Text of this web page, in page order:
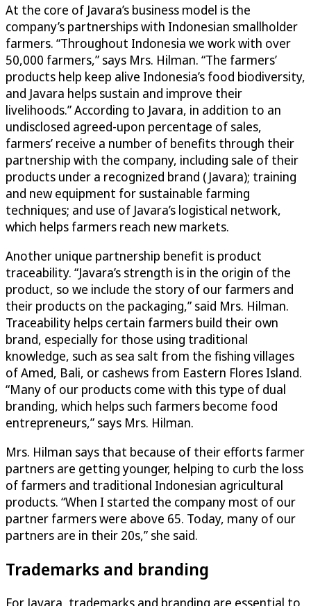
At the core of Javara’s business model is the
company’s partnerships with Indonesian smallholder
farmers. “Throughout Indonesia we work with over
50,000 farmers,” says Mrs. Hilman. “The farmers’
products help keep alive Indonesia’s food biodiversity,
and Javara helps sustain and improve their
livelihoods.” According to Javara, in addition to an
undisclosed agreed-upon percentage of sales,
farmers’ receive a number of benefits through their
partnership with the company, including sale of their
products under a recognized brand (Javara); training
and new equipment for sustainable farming
techniques; and use of Javara’s logistical network,
which helps farmers reach new markets.
Another unique partnership benefit is product
traceability. “Javara’s strength is in the origin of the
product, so we include the story of our farmers and
their products on the packaging,” said Mrs. Hilman.
Traceability helps certain farmers build their own
brand, especially for those using traditional
knowledge, such as sea salt from the fishing villages
of Amed, Bali, or cashews from Eastern Flores Island.
“Many of our products come with this type of dual
branding, which helps such farmers become food
entrepreneurs,” says Mrs. Hilman.
Mrs. Hilman says that because of their efforts farmer
partners are getting younger, helping to curb the loss
of farmers and traditional Indonesian agricultural
products. “When I started the company most of our
partner farmers were above 65. Today, many of our
partners are in their 20s,” she said.
Trademarks and branding
For Javara, trademarks and branding are essential to